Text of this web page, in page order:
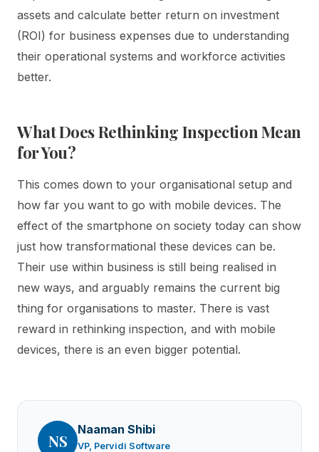
assets and calculate better return on investment
(ROI) for business expenses due to understanding
their operational systems and workforce activities
better.
What Does Rethinking Inspection Mean
for You?
This comes down to your organisational setup and
how far you want to go with mobile devices. The
effect of the smartphone on society today can show
just how transformational these devices can be.
Their use within business is still being realised in
new ways, and arguably remains the current big
thing for organisations to master. There is vast
reward in rethinking inspection, and with mobile
devices, there is an even bigger potential.
NS
Naaman Shibi
VP, Pervidi Software